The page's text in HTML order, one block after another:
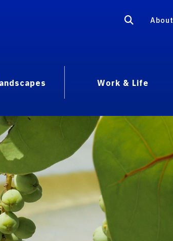
About
Work & Life